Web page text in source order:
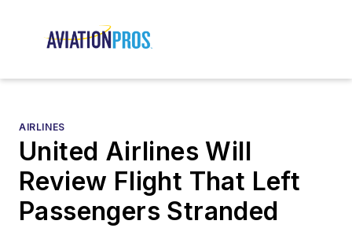
AIRLINES
United Airlines Will
Review Flight That Left
Passengers Stranded